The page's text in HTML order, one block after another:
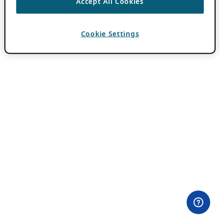
Cookie Settings